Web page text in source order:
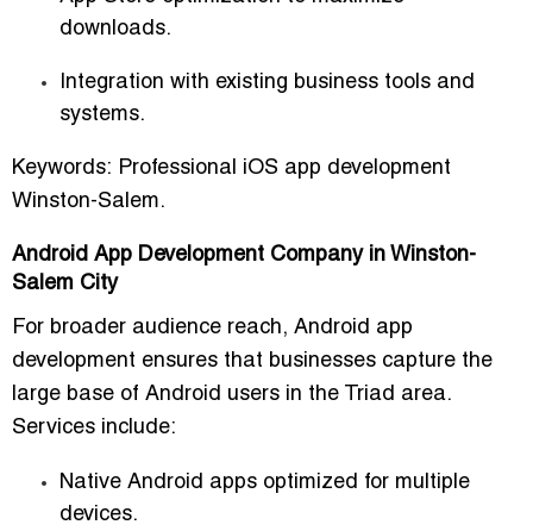
downloads.
Integration with existing business tools and
systems.
Keywords: Professional iOS app development
Winston-Salem.
Android App Development Company in Winston-
Salem City
For broader audience reach, Android app
development ensures that businesses capture the
large base of Android users in the Triad area.
Services include:
Native Android apps optimized for multiple
devices.